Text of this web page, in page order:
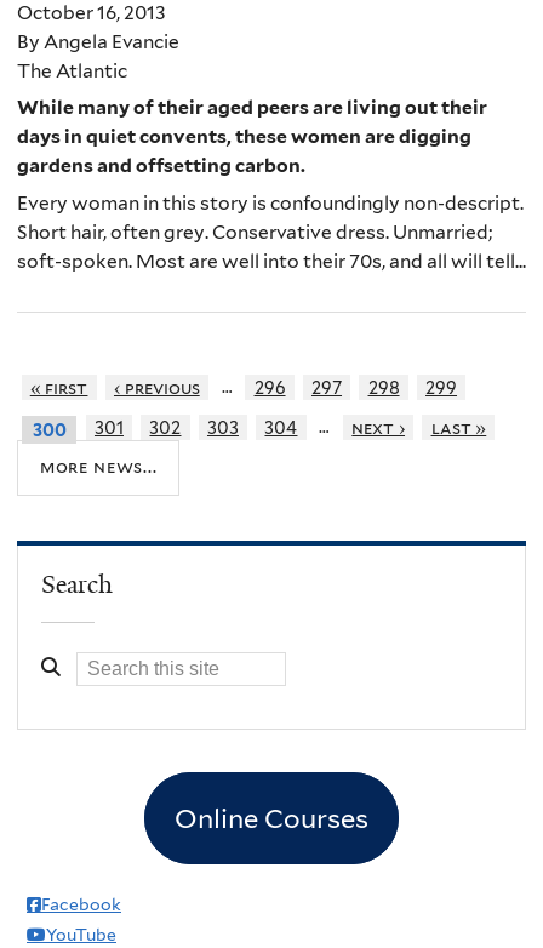
October 16, 2013
By Angela Evancie
The Atlantic
While many of their aged peers are living out their
days in quiet convents, these women are digging
gardens and offsetting carbon.
Every woman in this story is confoundingly non-descript.
Short hair, often grey. Conservative dress. Unmarried;
soft-spoken. Most are well into their 70s, and all will tell...
« first ‹ previous … 296 297 298 299
300 301 302 303 304 … next ›
last »
more news...
Search
Online Courses
Facebook
YouTube